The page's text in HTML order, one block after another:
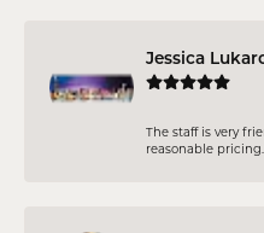
Jessica
The staff is very
reasonable pricing.